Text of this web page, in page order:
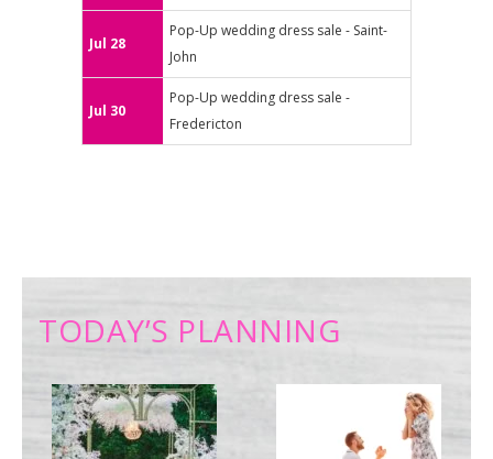
Jul 28
Pop-Up wedding dress sale - Saint-
John
Jul 30
Pop-Up wedding dress sale -
Fredericton
TODAY’S PLANNING